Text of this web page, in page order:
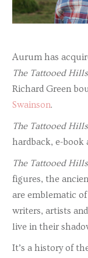
Aurum has
The Tattooed
Richard Green
Swainson.
The Tattooed Hills
hardback, e-book
The Tattooed Hills
figures, the
are emblematic
writers, artists
live in their
It’s a history of